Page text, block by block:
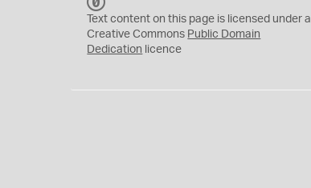
C
0
Text content on this page is licensed under a
Creative Commons Public Domain
Dedication licence